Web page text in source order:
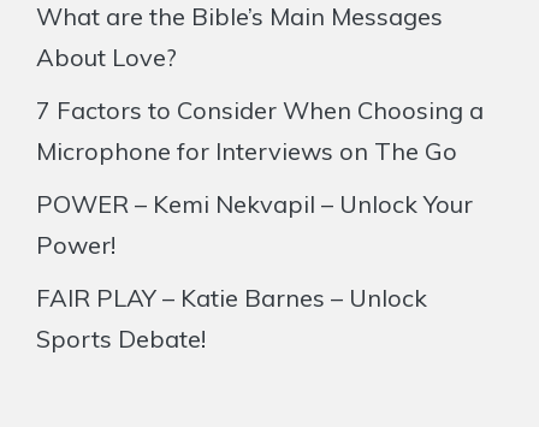
What are the Bible’s Main Messages
About Love?
7 Factors to Consider When Choosing a
Microphone for Interviews on The Go
POWER – Kemi Nekvapil – Unlock Your
Power!
FAIR PLAY – Katie Barnes – Unlock
Sports Debate!